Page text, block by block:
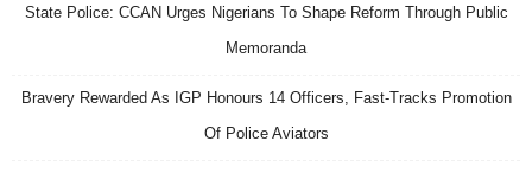
State Police: CCAN Urges Nigerians To Shape Reform Through Public
Memoranda
Bravery Rewarded As IGP Honours 14 Officers, Fast-Tracks Promotion
Of Police Aviators